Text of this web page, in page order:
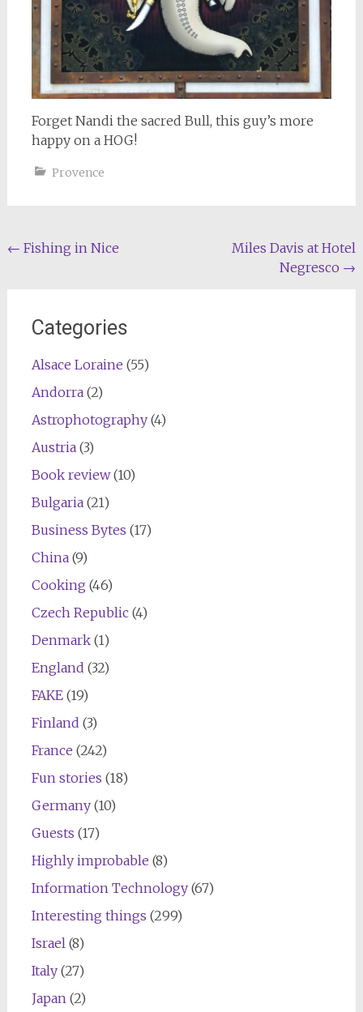
Forget Nandi the sacred Bull, this guy’s more
happy on a HOG!
Provence
Post
← Fishing in Nice
Miles Davis at Hotel
Negresco →
Categories
Alsace Loraine (55)
Andorra(2)
Astrophotography(4)
Austria(3)
Book review(10)
Bulgaria(21)
Business Bytes (17)
China(9)
Cooking (46)
Czech Republic(4)
Denmark(1)
England (32)
FAKE(19)
Finland (3)
France (242)
Fun stories (18)
Germany(10)
Guests (17)
Highly improbable (8)
Information Technology(67)
Interesting things (299)
Israel (8)
Italy(27)
Japan (2)